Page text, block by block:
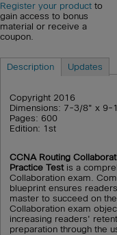
Register your product to
gain access to bonus
material or receive a
coupon.
Description Updates
Copyright 2016
Dimensions: 7-3/8" x 9-
Pages: 600
Edition: 1st
CCNA Routing
Practice Test is a
Collaboration exam.
blueprint ensures
master to succeed on
Collaboration exam
increasing readers'
preparation through the